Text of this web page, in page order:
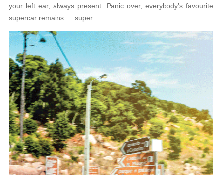
your left ear, always present. Panic over, everybody’s favourite
supercar remains … super.